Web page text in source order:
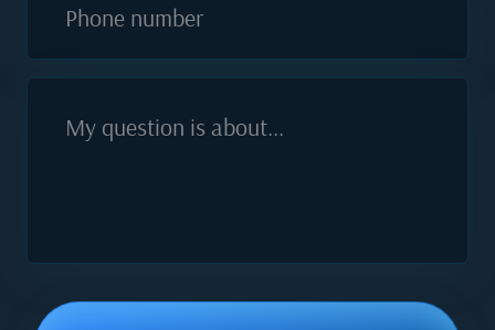
Phone number
My question is about...